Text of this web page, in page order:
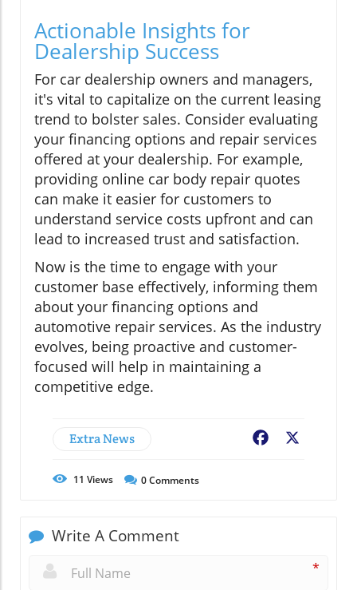
Actionable Insights for
Dealership Success
For car dealership owners and managers,
it's vital to capitalize on the current leasing
trend to bolster sales. Consider evaluating
your financing options and repair services
offered at your dealership. For example,
providing online car body repair quotes
can make it easier for customers to
understand service costs upfront and can
lead to increased trust and satisfaction.
Now is the time to engage with your
customer base effectively, informing them
about your financing options and
automotive repair services. As the industry
evolves, being proactive and customer-
focused will help in maintaining a
competitive edge.
Extra News Facebook
11 Views 0Comments
Write A Comment
*